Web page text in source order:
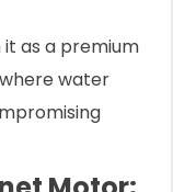
as a premium
water